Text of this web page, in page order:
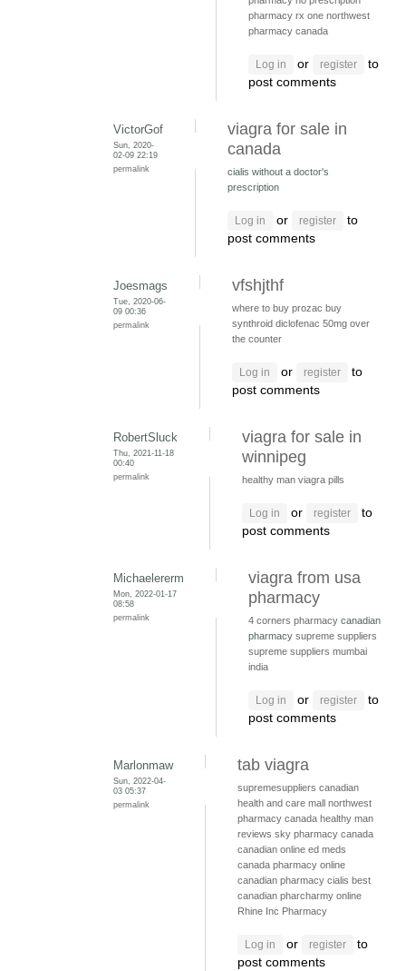
pharmacy rx one northwest
pharmacy canada
Log in or register
to
post comments
VictorGof
Sun, 2020-
02-09 22:19
permalink
viagra for sale in
canada
cialis without a doctor's
prescription
Log in or register
to
post comments
Joesmags
Tue, 2020-06-
09 00:36
permalink
vfshjthf
where to buy prozac buy
synthroid diclofenac 50mg over
the counter
Log in or register
to
post comments
RobertSluck
Thu, 2021-11-18
00:40
permalink
viagra for sale in
winnipeg
healthy man viagra pills
Log in or register
to
post comments
Michaelererm
Mon, 2022-01-17
08:58
permalink
viagra from usa
pharmacy
4 corners pharmacy canadian
pharmacy supreme suppliers
supreme suppliers mumbai
india
Log in or register
to
post comments
Marlonmaw
Sun, 2022-04-
03 05:37
permalink
tab viagra
supremesuppliers canadian
health and care mall northwest
pharmacy canada healthy man
reviews sky pharmacy canada
canadian online ed meds
canada pharmacy online
canadian pharmacy cialis best
canadian pharcharmy online
Rhine Inc Pharmacy
Log in or register
to
post comments